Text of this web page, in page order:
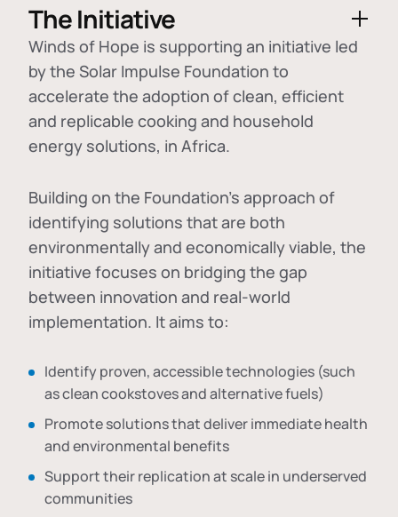
The Initiative
Winds of Hope is supporting an initiative led
by the Solar Impulse Foundation to
accelerate the adoption ofclean, efficient
and replicable cooking and household
energy solutions, in Africa.
Building on the Foundation's approach of
identifying solutions that are both
environmentally and economically viable, the
initiative focuses on bridging the gap
between innovation and real-world
implementation. It aims to:
Identify proven, accessible technologies (such
as clean cookstoves and alternative fuels)
Promote solutions that deliver immediate health
and environmental benefits
Support their replication at scale in underserved
communities